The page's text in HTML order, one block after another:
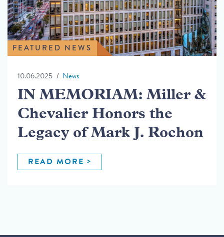
FEATURED NEWS
10.06.2025 News
IN MEMORIAM: Miller &
Chevalier Honors the
Legacy of Mark J. Rochon
READ MORE